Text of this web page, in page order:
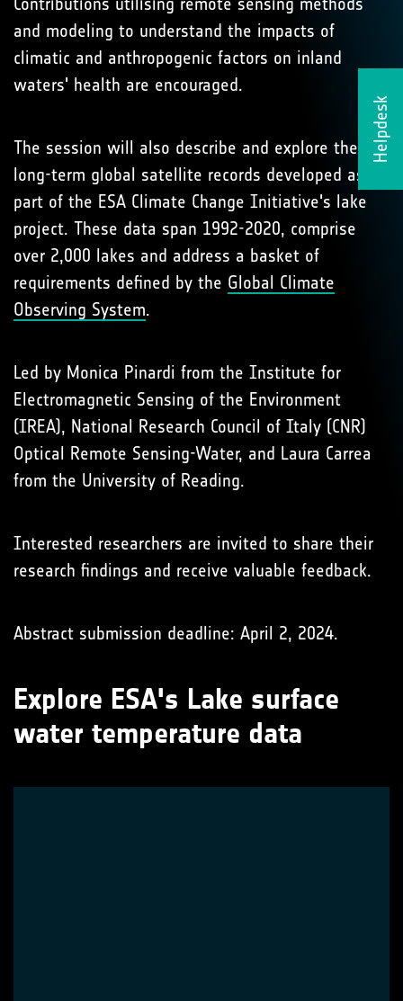
Helpdesk
and modeling to understand the impacts of
climatic and anthropogenic factors on inland
waters' health are encouraged.
The session will also describe and explore the
long-term global satellite records developed as
part of the ESA Climate Change Initiative's lake
project. These data span 1992-2020, comprise
over 2,000 lakes and address a basket of
requirements defined by the Global Climate
Observing System.
Led by Monica Pinardi from the Institute for
Electromagnetic Sensing of the Environment
(IREA), National Research Council of Italy (CNR)
Optical Remote Sensing-Water, and Laura Carrea
from the University of Reading.
Interested researchers are invited to share their
research findings and receive valuable feedback.
Abstract submission deadline: April 2, 2024.
Explore ESA's Lake surface
water temperature data